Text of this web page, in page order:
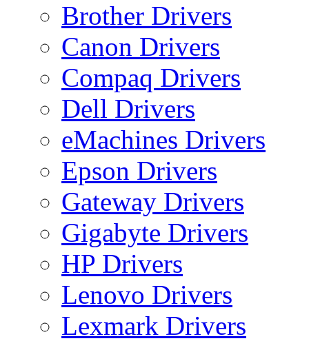
Brother Drivers
Canon Drivers
Compaq Drivers
Dell Drivers
eMachines Drivers
Epson Drivers
Gateway Drivers
Gigabyte Drivers
HP Drivers
Lenovo Drivers
Lexmark Drivers